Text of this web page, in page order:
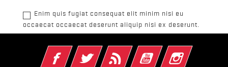
Enim quis fugiat consequat elit minim nisi eu
occaecat occaecat deserunt aliquip nisi ex deserunt.
FacebookTwitter Rss YouTube Instagram